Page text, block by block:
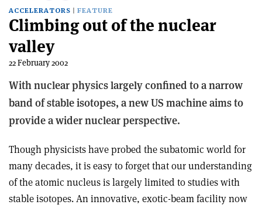
on
Facebook
on
Twitter
on
Linkedin
via
email
this
article
ACCELERATORS FEATURE
Climbing out of the nuclear
valley
22 February 2002
With nuclear physics largely confined to a narrow
band of stable isotopes, a new US machine aims to
provide a wider nuclear perspective.
Though physicists have probed the subatomic world for
many decades, it is easy to forget that our understanding
of the atomic nucleus is largely limited to studies with
stable isotopes. An innovative, exotic-beam facility now